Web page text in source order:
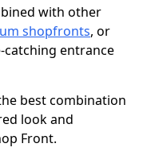
with other
shopfronts, or
catching entrance
best combination
look and
Front.